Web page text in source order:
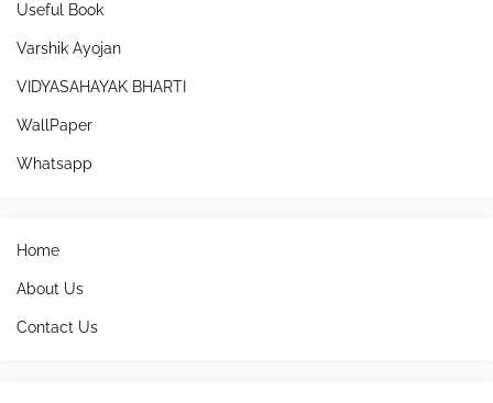
Useful Book
Varshik Ayojan
VIDYASAHAYAK BHARTI
WallPaper
Whatsapp
Home
About Us
Contact Us